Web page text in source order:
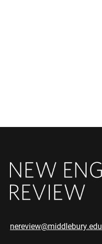
nereview@middlebury.edu